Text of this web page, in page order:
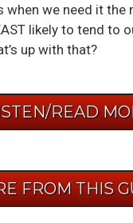
when we need it the
likely to tend to
up with that?
READ
FROM THIS